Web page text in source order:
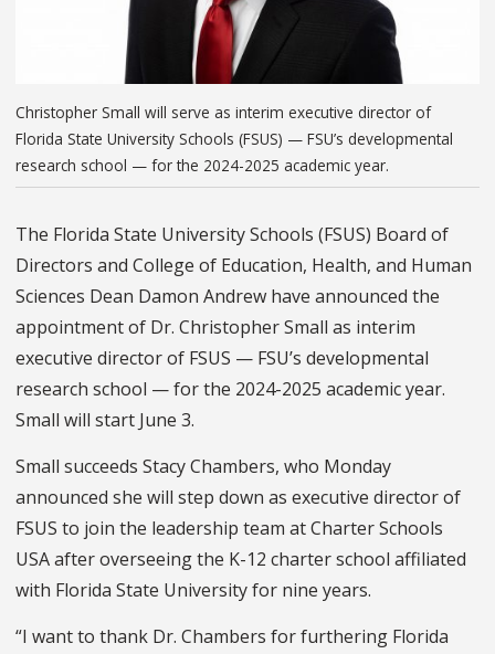
Christopher Small will serve as interim executive director of
Florida State University Schools (FSUS) — FSU’s developmental
research school — for the 2024-2025 academic year.
The Florida State University Schools (FSUS) Board of
Directors and College of Education, Health, and Human
Sciences Dean Damon Andrew have announced the
appointment of Dr. Christopher Small as interim
executive director of FSUS — FSU’s developmental
research school — for the 2024-2025 academic year.
Small will start June 3.
Small succeeds Stacy Chambers, who Monday
announced she will step down as executive director of
FSUS to join the leadership team at Charter Schools
USA after overseeing the K-12 charter school affiliated
with Florida State University for nine years.
“I want to thank Dr. Chambers for furthering Florida